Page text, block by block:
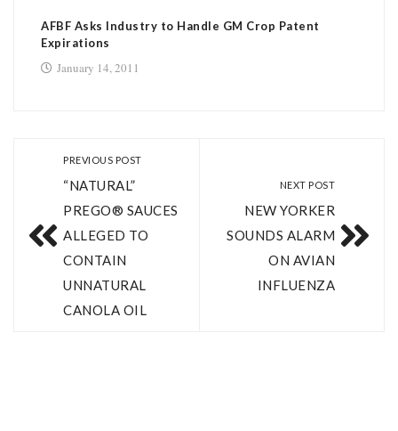
AFBF Asks Industry to Handle GM Crop Patent
Expirations
January 14, 2011
PREVIOUS POST
“NATURAL”
PREGO® SAUCES
ALLEGED TO
CONTAIN
UNNATURAL
CANOLA OIL
NEXT POST
NEW YORKER
SOUNDS ALARM
ON AVIAN
INFLUENZA